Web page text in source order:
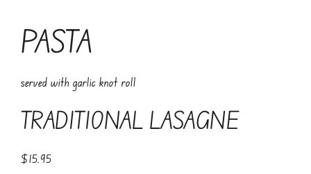
PASTA
served with garlic knot roll
TRADITIONAL LASAGNE
$15.95